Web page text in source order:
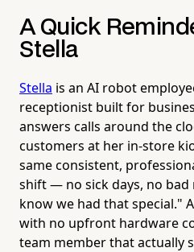
A Quick
Stella
Stella is an AI robot
receptionist built for
answers calls around the
customers at her in-store
same consistent,
shift — no sick days, no
know we had that special."
with no upfront hardware
team member that actually